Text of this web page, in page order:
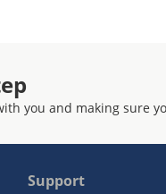
you and making sure
Support